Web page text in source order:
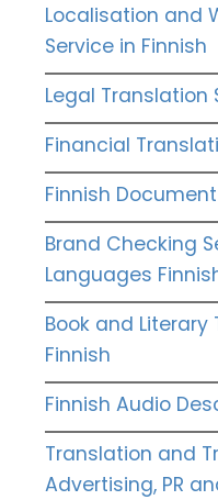
Localisation and
Service in Finnish
Legal Translation
Financial
Finnish
Brand Checking
Languages
Book and Literary
Finnish
Finnish Audio
Translation and
Advertising, PR